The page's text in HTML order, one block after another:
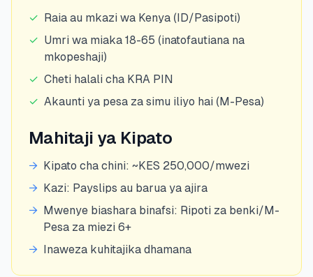
✓ Raia au mkazi wa Kenya (ID/Pasipoti)
✓ Umri wa miaka 18-65 (inatofautiana na
mkopeshaji)
✓ Cheti halali cha KRA PIN
✓ Akaunti ya pesa za simu iliyo hai (M-Pesa)
Mahitaji ya Kipato
→ Kipato cha chini: ~KES 250,000/mwezi
→ Kazi: Payslips au barua ya ajira
→ Mwenye biashara binafsi: Ripoti za benki/M-
Pesa za miezi 6+
→ Inaweza kuhitajika dhamana